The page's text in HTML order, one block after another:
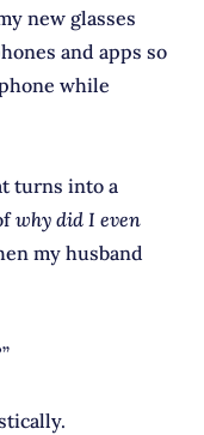
new glasses
and apps so
while
turns into a
why did I even
my husband